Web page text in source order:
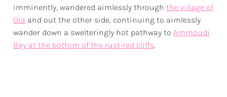
imminently, wandered aimlessly throughthe village of
Oía and out the other side, continuing to aimlessly
wander down a swelteringly hot pathway to Ammoudi
Bay at the bottom of the rust-red cliffs.